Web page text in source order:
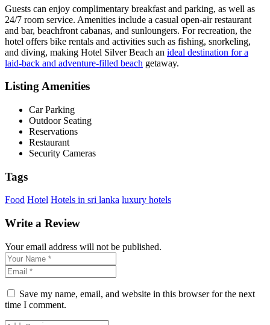
Guests can enjoy complimentary breakfast and parking, as well as
24/7 room service. Amenities include a casual open-air restaurant
and bar, beachfront cabanas, and sunloungers. For recreation, the
hotel offers bike rentals and activities such as fishing, snorkeling,
and diving, making Hotel Silver Beach an ideal destination for a
laid-back and adventure-filled beach getaway.
Listing Amenities
Car Parking
Outdoor Seating
Reservations
Restaurant
Security Cameras
Tags
Food Hotel Hotels in sri lanka luxury hotels
Write a Review
Your email address will not be published.
Save my name, email, and website in this browser for the next
time I comment.